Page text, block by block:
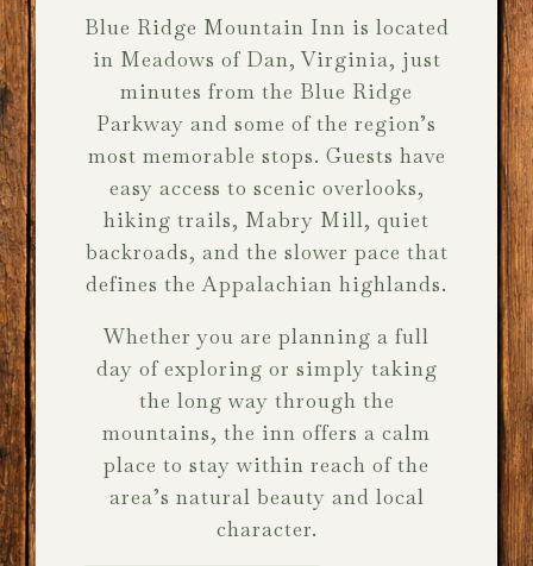
Blue Ridge Mountain Inn is located
in Meadows of Dan, Virginia, just
minutes from the Blue Ridge
Parkway and some of the region’s
most memorable stops. Guests have
easy access to scenic overlooks,
hiking trails, Mabry Mill, quiet
backroads, and the slower pace that
defines the Appalachian highlands.
Whether you are planning a full
day of exploring or simply taking
the long way through the
mountains, the inn offers a calm
place to stay within reach of the
area’s natural beauty and local
character.